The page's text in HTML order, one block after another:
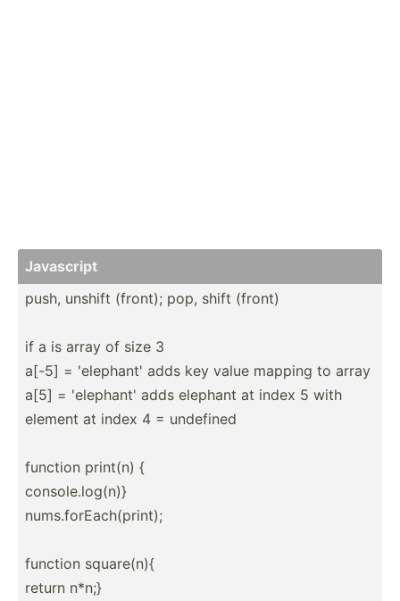
Javascript
push, unshift (front); pop, shift (front)
if a is array of size 3
a[-5] = 'elephant' adds key value mapping to array
a[5] = 'elephant' adds elephant at index 5 with
element at index 4 = undefined
function print(n) {
consol­e.l­og(n)}
nums.f­orE­ach­(pr­int);
function square(n){
return n*n;}